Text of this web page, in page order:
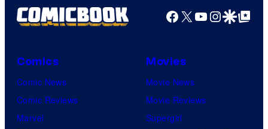
Facebook
X YouTube
GoogleGoogle Top
Comics
Comic News
Comic Reviews
Marvel
Movies
Movie News
Movie Reviews
Supergirl